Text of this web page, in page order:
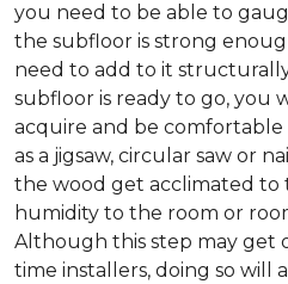
you need to be able to
the subfloor is strong
need to add to it
subfloor is ready to go, you
acquire and be
as a jigsaw, circular saw or
the wood get acclimated to
humidity to the room or
Although this step may get
time installers, doing so will